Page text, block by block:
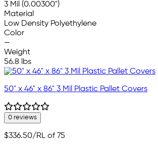
3 Mil (0.00300")
Material
Low Density Polyethylene
Color
—
Weight
56.8 lbs
50" x 46" x 86" 3 Mil Plastic Pallet Covers
0 reviews
$336.50/RL of 75